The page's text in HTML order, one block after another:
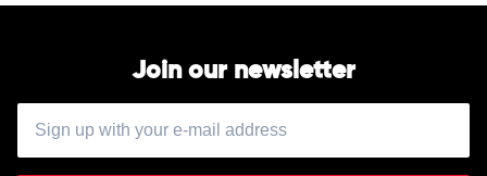
Join our newsletter